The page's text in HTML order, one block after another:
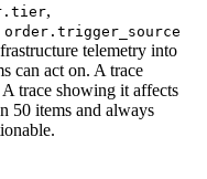
,
order.trigger_source
telemetry into
can act on. A trace
trace showing it affects
50 items and always